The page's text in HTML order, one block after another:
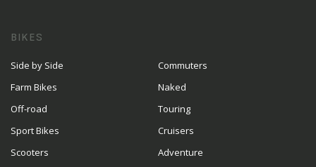
BIKES
Side by Side
Farm Bikes
Off-road
Sport Bikes
Scooters
Commuters
Naked
Touring
Cruisers
Adventure